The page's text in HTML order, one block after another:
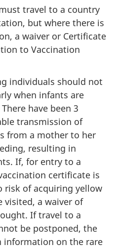
travel to a country
but where there is
a waiver or Certificate
to Vaccination
individuals should not
when infants are
have been 3
transmission of
from a mother to her
resulting in
If, for entry to a
certificate is
risk of acquiring yellow
visited, a waiver of
If travel to a
be postponed, the
information on the rare